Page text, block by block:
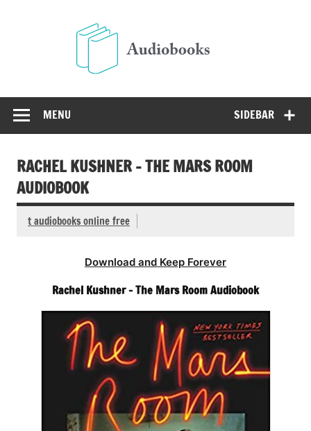
SIDEBAR
MENU
RACHEL KUSHNER – THE MARS ROOM
AUDIOBOOK
t audiobooks online free
Download and Keep Forever
Rachel Kushner – The Mars Room Audiobook